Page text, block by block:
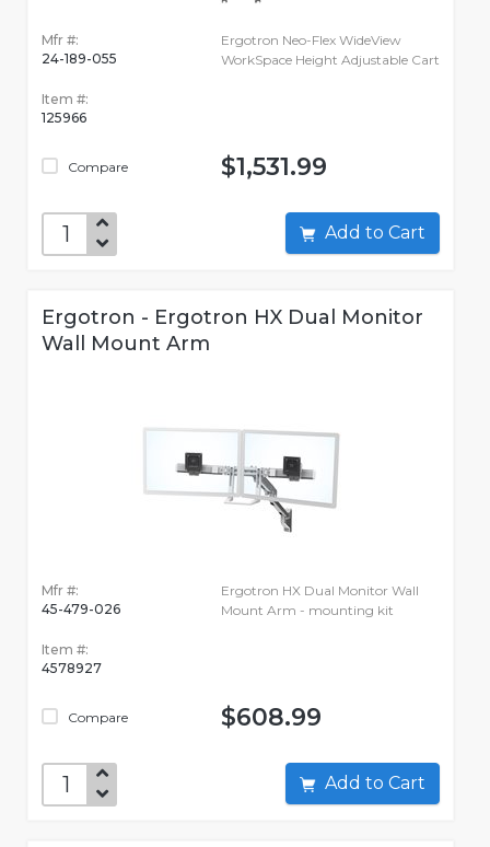
Mfr #:
24-189-055
Item #:
125966
Compare
Ergotron Neo-Flex WideView
WorkSpace Height Adjustable Cart
$1,531.99
Add to Cart
Ergotron - Ergotron HX Dual Monitor
Wall Mount Arm
Mfr #:
45-479-026
Item #:
4578927
Compare
Ergotron HX Dual Monitor Wall
Mount Arm - mounting kit
$608.99
Add to Cart